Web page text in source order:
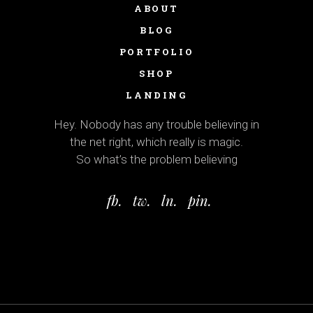
ABOUT
BLOG
PORTFOLIO
SHOP
LANDING
Hey. Nobody has any trouble believing in
the net right, which really is magic.
So what’s the problem believing
fb. tw. ln. pin.